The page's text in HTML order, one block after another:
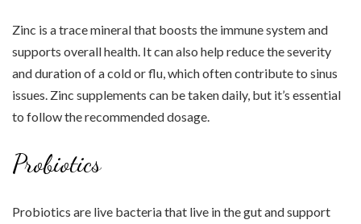
Zinc is a trace mineral that boosts the immune system and
supports overall health. It can also help reduce the severity
and duration of a cold or flu, which often contribute to sinus
issues. Zinc supplements can be taken daily, but it’s essential
to follow the recommended dosage.
Probiotics
Probiotics are live bacteria that live in the gut and support